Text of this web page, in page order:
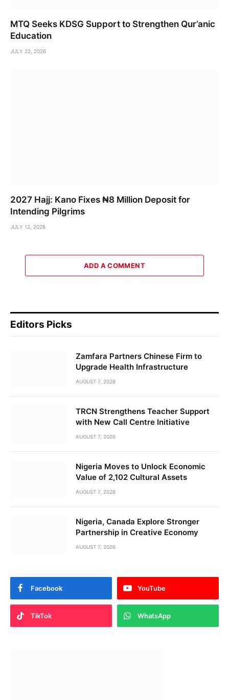
MTQ Seeks KDSG Support to Strengthen Qur’anic
Education
JULY 22, 2026
2027 Hajj: Kano Fixes ₦8 Million Deposit for
Intending Pilgrims
JULY 12, 2026
ADD A COMMENT
Editors Picks
Zamfara Partners Chinese Firm to
Upgrade Health Infrastructure
AUGUST 7, 2026
TRCN Strengthens Teacher Support
with New Call Centre Initiative
AUGUST 7, 2026
Nigeria Moves to Unlock Economic
Value of 2,102 Cultural Assets
AUGUST 7, 2026
Nigeria, Canada Explore Stronger
Partnership in Creative Economy
AUGUST 7, 2026
Facebook YouTube
TikTok WhatsApp